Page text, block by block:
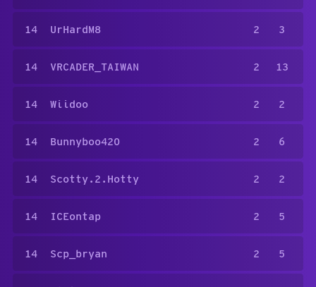
14 UrHardM8 2 3
14 VRCADER_TAIWAN 2 13
14 Wiidoo 2 2
14 Bunnyboo420 2 6
14 Scotty.2.Hotty 2 2
14 ICEontap 2 5
14 Scp_bryan 2 5